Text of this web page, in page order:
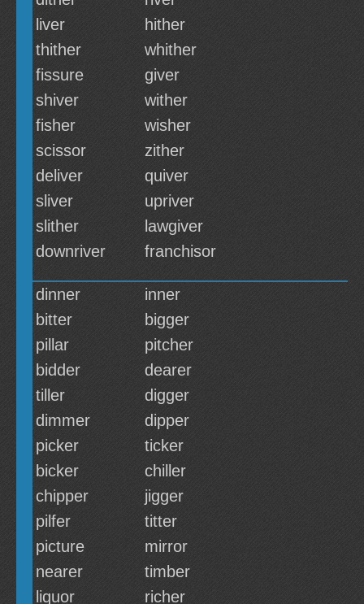
liver
hither
thither
whither
fissure
giver
shiver
wither
fisher
wisher
scissor
zither
deliver
quiver
sliver
upriver
slither
lawgiver
downriver
franchisor
dinner
inner
bitter
bigger
pillar
pitcher
bidder
dearer
tiller
digger
dimmer
dipper
picker
ticker
bicker
chiller
chipper
jigger
pilfer
titter
picture
mirror
nearer
timber
liquor
richer